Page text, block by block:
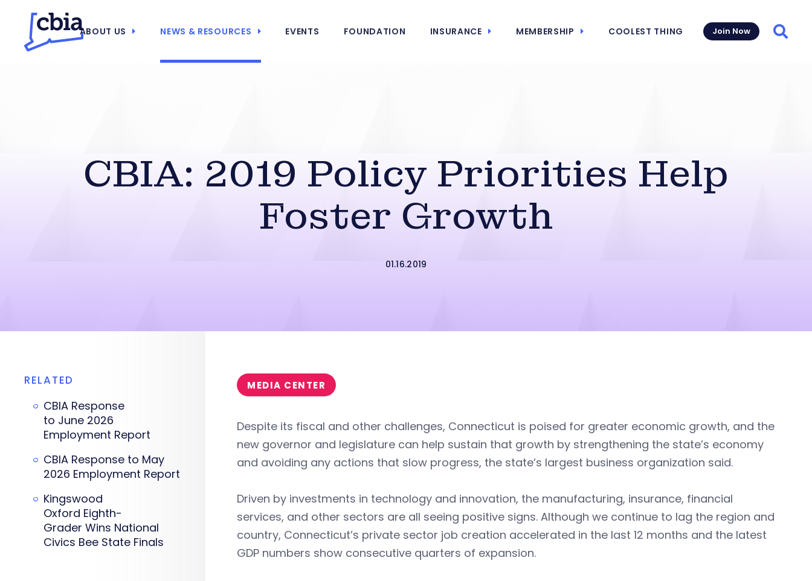
ABOUT US NEWS & RESOURCES EVENTS FOUNDATION INSURANCE MEMBERSHIP COOLEST THING Join Now
CBIA: 2019 Policy Priorities Help
Foster Growth
01.16.2019
MEDIA CENTER
Despite its fiscal and other challenges, Connecticut is poised for greater economic growth, and the
new governor and legislature can help sustain that growth by strengthening the state’s economy
and avoiding any actions that slow progress, the state’s largest business organization said.
Driven by investments in technology and innovation, the manufacturing, insurance, financial
services, and other sectors are all seeing positive signs. Although we continue to lag the region and
country, Connecticut’s private sector job creation accelerated in the last 12 months and the latest
GDP numbers show consecutive quarters of expansion.
RELATED
CBIA Response
to June 2026
Employment Report
CBIA Response to May
2026 Employment Report
Kingswood
Oxford Eighth-
Grader Wins National
Civics Bee State Finals